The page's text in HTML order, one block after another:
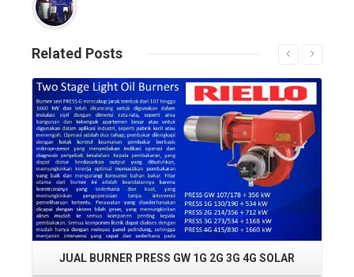
Related Posts
JUAL BURNER PRESS GW 1G 2G 3G 4G SOLAR